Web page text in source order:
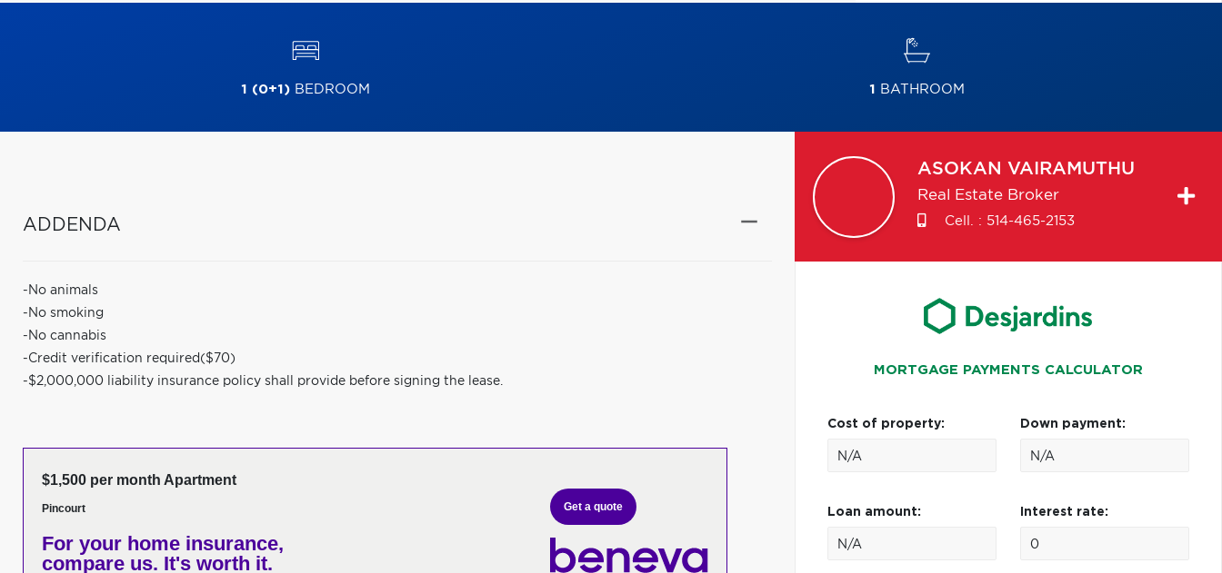
1 (0+1) BEDROOM 1 BATHROOM
ADDENDA
-No animals
-No smoking
-No cannabis
-Credit verification required($70)
-$2,000,000 liability insurance policy shall provide before signing the lease.
$1,500 per month Apartment
Pincourt
For your home insurance,
compare us. It's worth it.
Get a quote
ASOKAN VAIRAMUTHU
Real Estate Broker
Cell. : 514-465-2153
MORTGAGE PAYMENTS CALCULATOR
Cost of property: Down payment:
Loan amount: Interest rate: